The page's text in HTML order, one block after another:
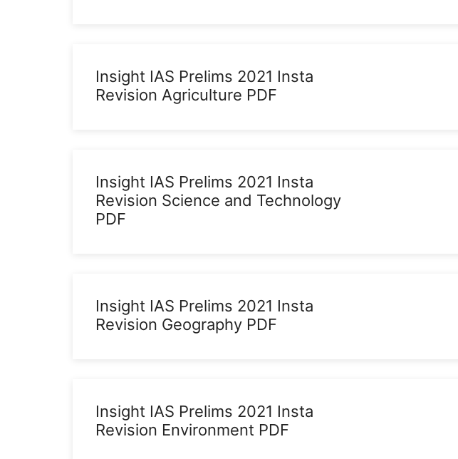
Insight IAS Prelims 2021 Insta
Revision Agriculture PDF
Insight IAS Prelims 2021 Insta
Revision Science and Technology
PDF
Insight IAS Prelims 2021 Insta
Revision Geography PDF
Insight IAS Prelims 2021 Insta
Revision Environment PDF